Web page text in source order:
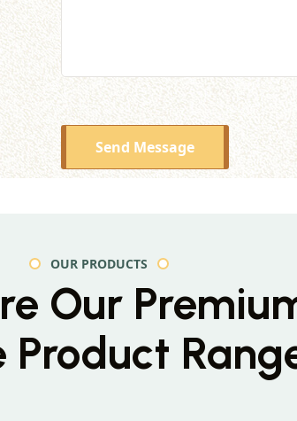
Send Message
OUR PRODUCTS
Our
Product